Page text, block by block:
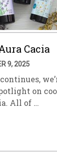
Cacia
9, 2025
on
All of …